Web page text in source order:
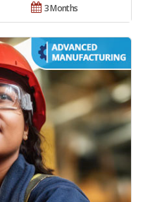
3 Months